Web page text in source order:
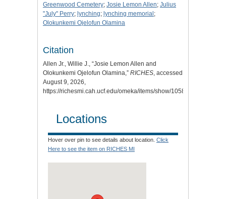
Greenwood Cemetery; Josie Lemon Allen; Julius
"July" Perry; lynching; lynching memorial ;
Olokunkemi Ojelofun Olamina
Citation
Allen Jr., Willie J., “Josie Lemon Allen and
Olokunkemi Ojelofun Olamina,” RICHES, accessed
August 9, 2026,
https://richesmi.cah.ucf.edu/omeka/items/show/10580
Locations
Hover over pin to see details about location. Click
Here to see the item on RICHES MI